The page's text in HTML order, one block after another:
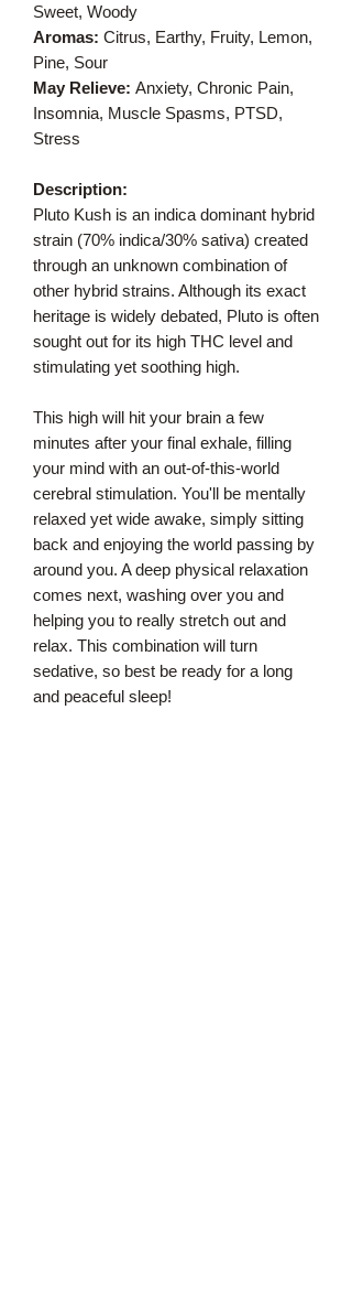
Sweet, Woody
Aromas: Citrus, Earthy, Fruity, Lemon,
Pine, Sour
May Relieve: Anxiety, Chronic Pain,
Insomnia, Muscle Spasms, PTSD,
Stress
Description:
Pluto Kush is an indica dominant hybrid
strain (70% indica/30% sativa) created
through an unknown combination of
other hybrid strains. Although its exact
heritage is widely debated, Pluto is often
sought out for its high THC level and
stimulating yet soothing high.
This high will hit your brain a few
minutes after your final exhale, filling
your mind with an out-of-this-world
cerebral stimulation. You'll be mentally
relaxed yet wide awake, simply sitting
back and enjoying the world passing by
around you. A deep physical relaxation
comes next, washing over you and
helping you to really stretch out and
relax. This combination will turn
sedative, so best be ready for a long
and peaceful sleep!